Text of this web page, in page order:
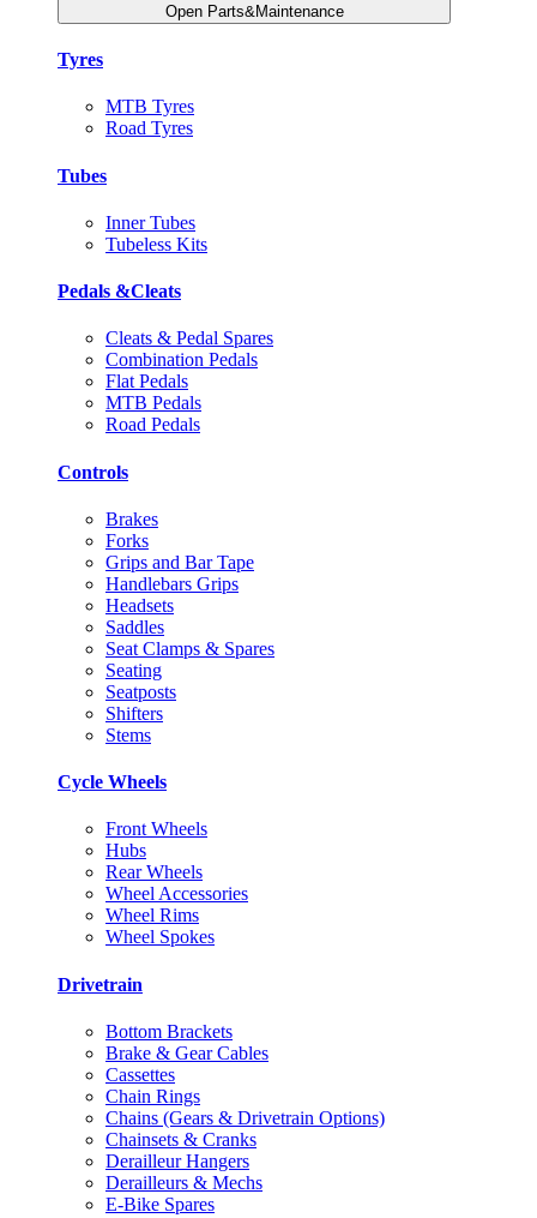
Open Parts&Maintenance
Tyres
MTB Tyres
Road Tyres
Tubes
Inner Tubes
Tubeless Kits
Pedals &Cleats
Cleats & Pedal Spares
Combination Pedals
Flat Pedals
MTB Pedals
Road Pedals
Controls
Brakes
Forks
Grips and Bar Tape
Handlebars Grips
Headsets
Saddles
Seat Clamps & Spares
Seating
Seatposts
Shifters
Stems
Cycle Wheels
Front Wheels
Hubs
Rear Wheels
Wheel Accessories
Wheel Rims
Wheel Spokes
Drivetrain
Bottom Brackets
Brake & Gear Cables
Cassettes
Chain Rings
Chains (Gears & Drivetrain Options)
Chainsets & Cranks
Derailleur Hangers
Derailleurs & Mechs
E-Bike Spares